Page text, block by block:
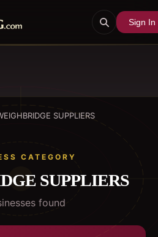
Sign In
SUPPLIERS
CATEGORY
SUPPLIERS
es found